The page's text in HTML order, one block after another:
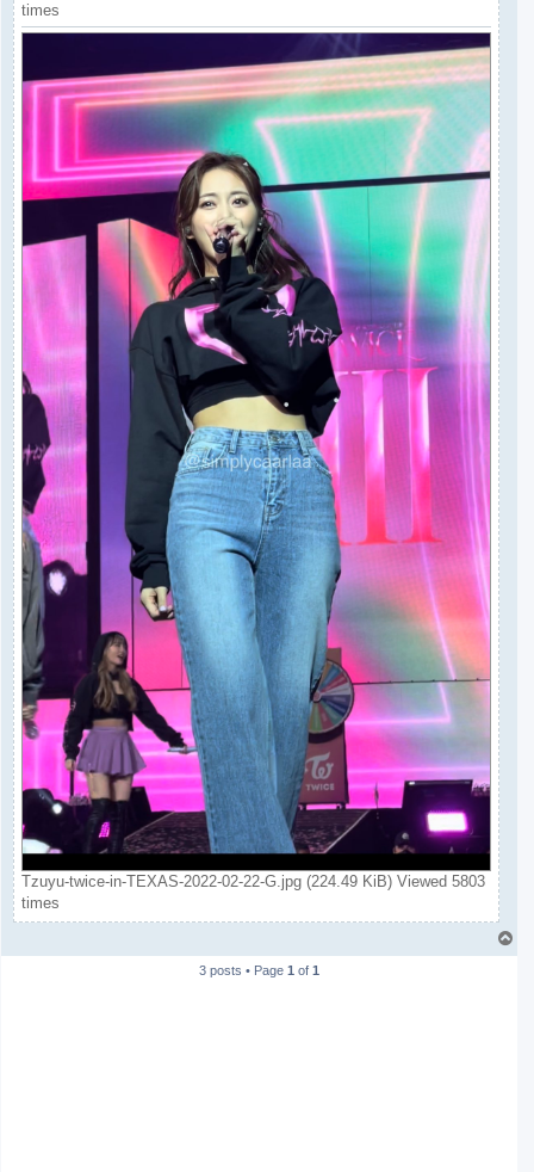
times
Tzuyu-twice-in-TEXAS-2022-02-22-G.jpg (224.49 KiB) Viewed 5803
times
o
3 posts • Page1 of1